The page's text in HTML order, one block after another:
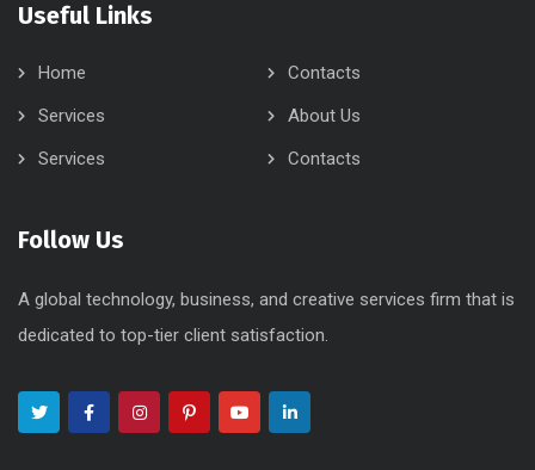
Useful Links
Home
Contacts
Services
About Us
Services
Contacts
Follow Us
A global technology, business, and creative services firm that is
dedicated to top-tier client satisfaction.